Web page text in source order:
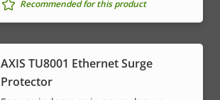
Recommended for this product
AXIS TU8001 Ethernet Surge
Protector